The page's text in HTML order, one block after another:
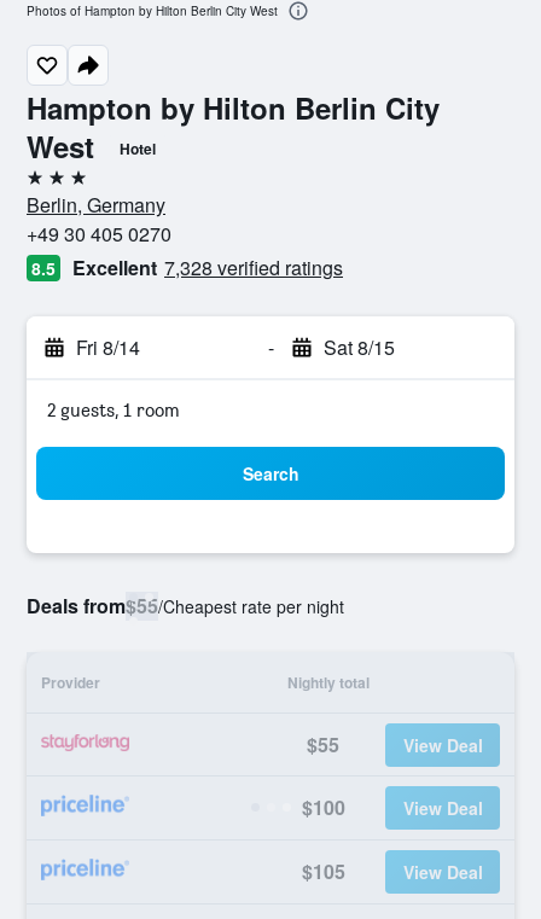
Hampton by Hilton Berlin City
West
Hotel
3 stars
Berlin, Germany
+49 30 405 0270
8.5 Excellent 7,328 verified ratings
Fri 8/14 - Sat 8/15
2 guests, 1 room
Search
Deals from$55/Cheapest rate per night
Provider Nightly total
$55 View Deal
$100 View Deal
$105 View Deal
Photos of Hampton by Hilton Berlin City West